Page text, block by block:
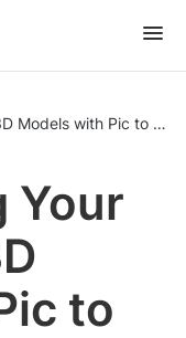
Models with Pic to STL
Your
to